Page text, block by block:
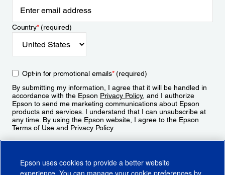
Country*(required)
Opt-in for promotional emails*(required)
By submitting my information, I agree that it will be handled in
accordance with the Epson Privacy Policy, and I authorize
Epson to send me marketing communications about Epson
products and services. I understand that I can unsubscribe at
any time. By using the Epson website, I agree to the Epson
Terms of Use and Privacy Policy.
Epson uses cookies to provide a better website
experience. You can manage your cookie preferences by